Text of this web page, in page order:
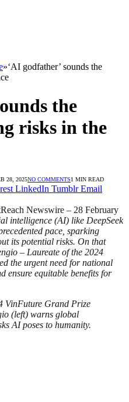
»‘AI godfather’ sounds the
the
risks in the
28, 2025NO COMMENTS1 MIN READ
LinkedIn Tumblr Email
Newswire – 28 February
intelligence (AI) like DeepSeek
pace, sparking
its potential risks. On that
– Laureate of the 2024
the urgent need for national
ensure equitable benefits for
VinFuture Grand Prize
(left) warns global
AI poses to humanity.